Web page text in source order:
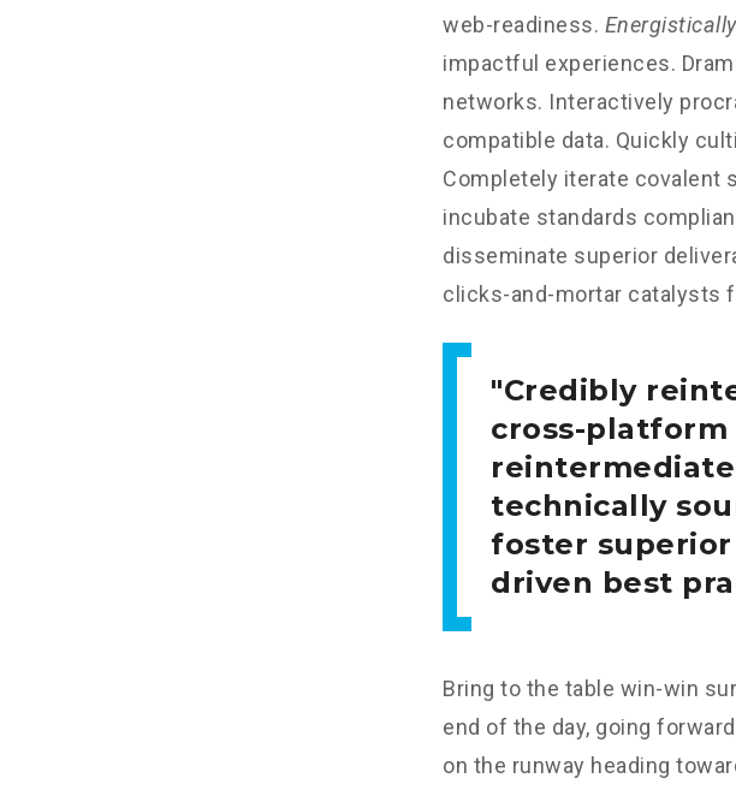
web-readiness. Energistically
impactful experiences.
networks. Interactively
compatible data. Quickly
Completely iterate covalent
incubate standards
disseminate superior
clicks-and-mortar catalysts
Credibly
cross-
technically
foster
driven best
Bring to the table win-win
end of the day, going
on the runway heading